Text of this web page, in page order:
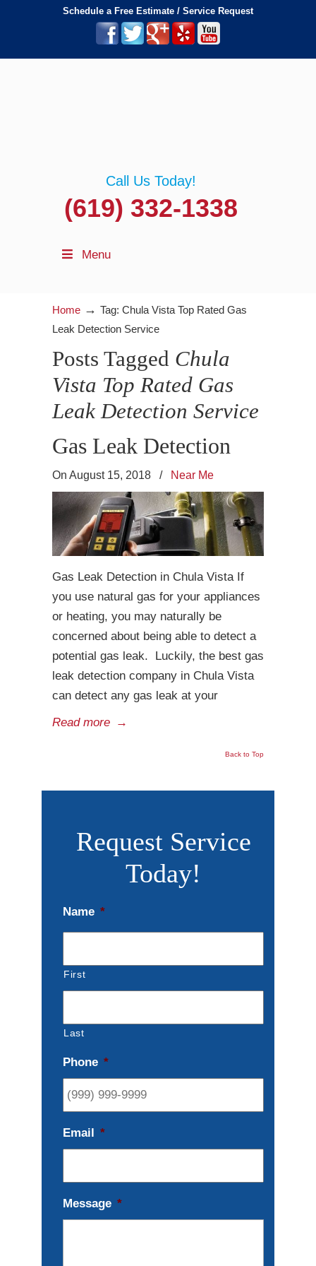
Schedule a Free Estimate / Service Request
Call Us Today!
(619) 332-1338
Menu
Home → Tag: Chula Vista Top Rated Gas
Leak Detection Service
Posts Tagged Chula
Vista Top Rated Gas
Leak Detection Service
Gas Leak Detection
On August 15, 2018 / Near Me
Gas Leak Detection in Chula Vista If
you use natural gas for your appliances
or heating, you may naturally be
concerned about being able to detect a
potential gas leak. Luckily, the best gas
leak detection company in Chula Vista
can detect any gas leak at your
Read more →
Back to Top
Request Service
Today!
Name *
First
Last
Phone *
Email *
Message *